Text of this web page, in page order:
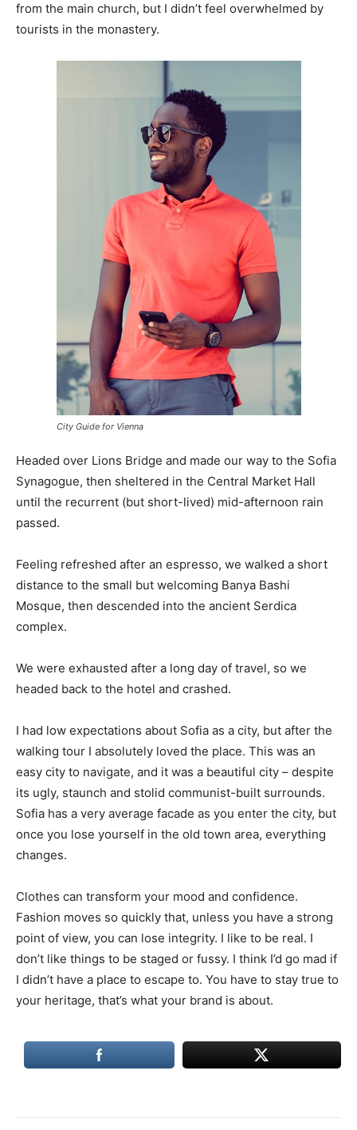
from the main church, but I didn’t feel overwhelmed by
tourists in the monastery.
City Guide for Vienna
Headed over Lions Bridge and made our way to the Sofia
Synagogue, then sheltered in the Central Market Hall
until the recurrent (but short-lived) mid-afternoon rain
passed.
Feeling refreshed after an espresso, we walked a short
distance to the small but welcoming Banya Bashi
Mosque, then descended into the ancient Serdica
complex.
We were exhausted after a long day of travel, so we
headed back to the hotel and crashed.
I had low expectations about Sofia as a city, but after the
walking tour I absolutely loved the place. This was an
easy city to navigate, and it was a beautiful city – despite
its ugly, staunch and stolid communist-built surrounds.
Sofia has a very average facade as you enter the city, but
once you lose yourself in the old town area, everything
changes.
Clothes can transform your mood and confidence.
Fashion moves so quickly that, unless you have a strong
point of view, you can lose integrity. I like to be real. I
don’t like things to be staged or fussy. I think I’d go mad if
I didn’t have a place to escape to. You have to stay true to
your heritage, that’s what your brand is about.